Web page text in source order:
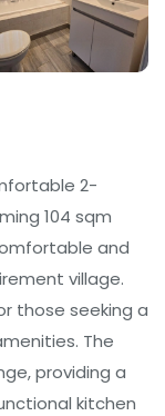
2-
104 sqm
and
village.
those seeking a
The
providing a
kitchen